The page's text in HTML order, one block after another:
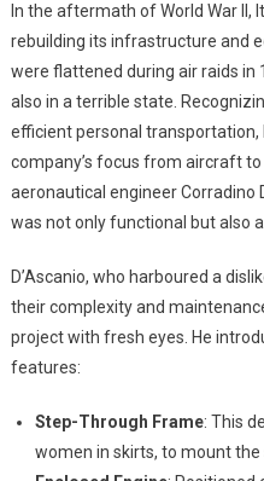
In the aftermath of World War II,
rebuilding its infrastructure and
were flattened during air raids in
also in a terrible state.
efficient personal transportation,
company’s focus from aircraft
aeronautical engineer Corradino
was not only functional but also
D’Ascanio, who harboured a
their complexity and
project with fresh eyes. He
features:
Step-Through Frame: This
women in skirts, to mount